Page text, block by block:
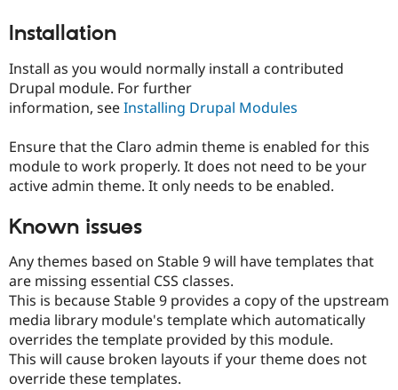
Installation
Install as you would normally install a contributed
Drupal module. For further
information, seeInstalling Drupal Modules
Ensure that the Claro admin theme is enabled for this
module to work properly. It does not need to be your
active admin theme. It only needs to be enabled.
Known issues
Any themes based on Stable 9 will have templates that
are missing essential CSS classes.
This is because Stable 9 provides a copy of the upstream
media library module's template which automatically
overrides the template provided by this module.
This will cause broken layouts if your theme does not
override these templates.